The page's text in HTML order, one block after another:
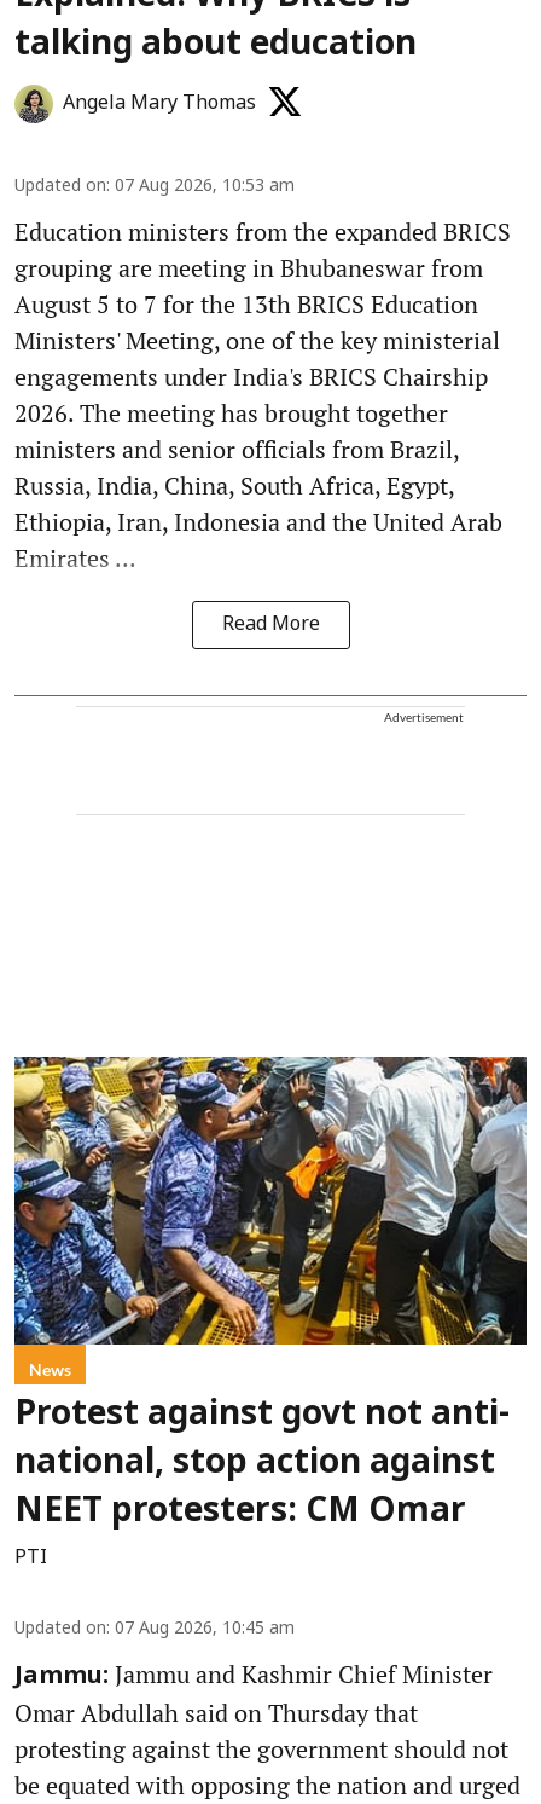
talking about education
Angela Mary Thomas
Updated on: 07 Aug 2026, 10:53 am
Education ministers from the expanded BRICS
grouping are meeting in Bhubaneswar from
August 5 to 7 for the 13th BRICS Education
Ministers' Meeting, one of the key ministerial
engagements under India's BRICS Chairship
2026. The meeting has brought together
ministers and senior officials from Brazil,
Russia, India, China, South Africa, Egypt,
Ethiopia, Iran, Indonesia and the United Arab
Emirates ...
Read More
Advertisement
News
Protest against govt not anti-
national, stop action against
NEET protesters: CM Omar
PTI
Updated on: 07 Aug 2026, 10:45 am
Jammu: Jammu and Kashmir Chief Minister
Omar Abdullah said on Thursday that
protesting against the government should not
be equated with opposing the nation and urged